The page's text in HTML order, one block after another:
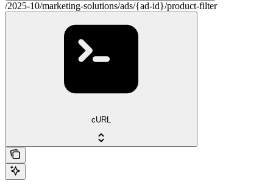
/2025-10/marketing-solutions/ads/{ad-id}/product-filter
cURL